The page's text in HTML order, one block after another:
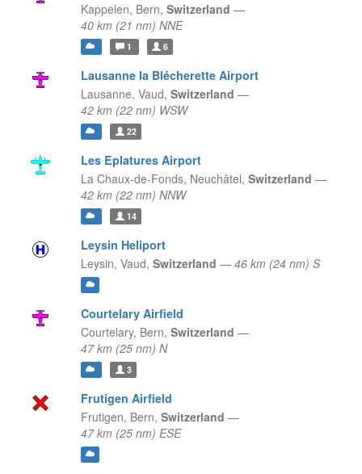
Kappelen, Bern, Switzerland —
40 km (21 nm) NNE
1 6
Lausanne la Blécherette Airport
Lausanne, Vaud, Switzerland —
42 km (22 nm) WSW
22
Les Eplatures Airport
La Chaux-de-Fonds, Neuchâtel, Switzerland —
42 km (22 nm) NNW
14
Leysin Heliport
Leysin, Vaud, Switzerland — 46 km (24 nm) S
Courtelary Airfield
Courtelary, Bern, Switzerland —
47 km (25 nm) N
3
Frutigen Airfield
Frutigen, Bern, Switzerland —
47 km (25 nm) ESE